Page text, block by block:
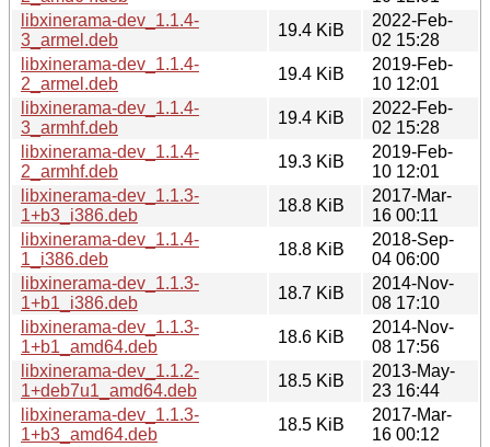
libxinerama-dev_1.1.4-
3_armel.deb
19.4 KiB
2022-Feb-
02 15:28
libxinerama-dev_1.1.4-
2_armel.deb
19.4 KiB
2019-Feb-
10 12:01
libxinerama-dev_1.1.4-
3_armhf.deb
19.4 KiB
2022-Feb-
02 15:28
libxinerama-dev_1.1.4-
2_armhf.deb
19.3 KiB
2019-Feb-
10 12:01
libxinerama-dev_1.1.3-
1+b3_i386.deb
18.8 KiB
2017-Mar-
16 00:11
libxinerama-dev_1.1.4-
1_i386.deb
18.8 KiB
2018-Sep-
04 06:00
libxinerama-dev_1.1.3-
1+b1_i386.deb
18.7 KiB
2014-Nov-
08 17:10
libxinerama-dev_1.1.3-
1+b1_amd64.deb
18.6 KiB
2014-Nov-
08 17:56
libxinerama-dev_1.1.2-
1+deb7u1_amd64.deb
18.5 KiB
2013-May-
23 16:44
libxinerama-dev_1.1.3-
1+b3_amd64.deb
18.5 KiB
2017-Mar-
16 00:12